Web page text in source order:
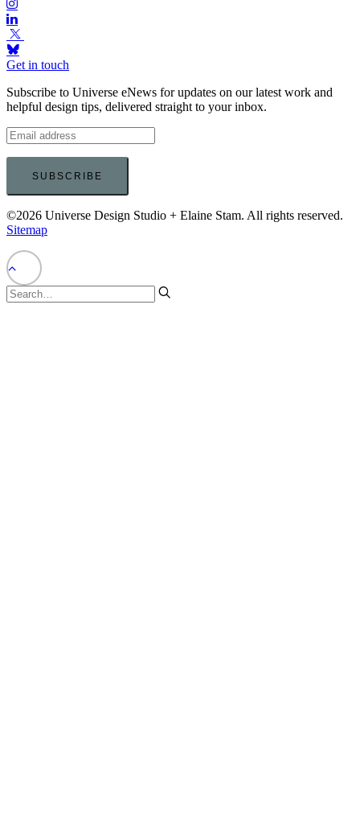
Get in touch
Subscribe to Universe eNews for updates on our latest work and
helpful design tips, delivered straight to your inbox.
©2026 Universe Design Studio + Elaine Stam. All rights reserved.
Sitemap